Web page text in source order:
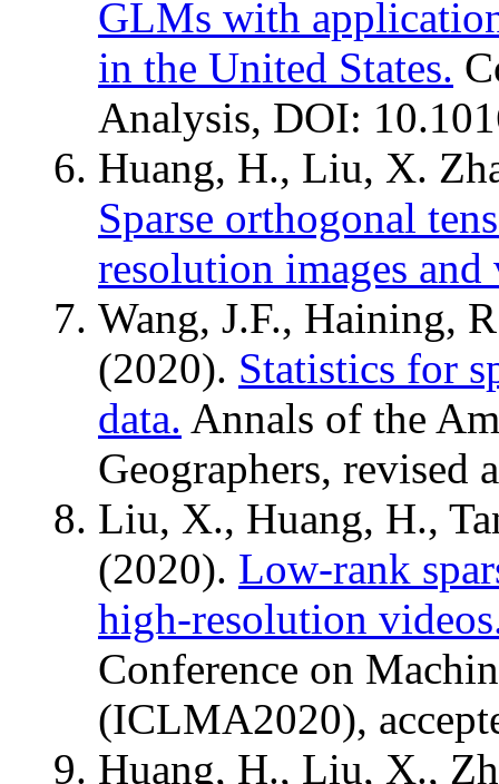
GLMs with
in the United States.
Analysis, DOI:
Huang, H., Liu, X.
Sparse orthogonal
resolution images and
Wang, J.F., Haining,
(2020). Statistics for
data. Annals of the
Geographers, revised
Liu, X., Huang, H.,
(2020). Low-rank
high-resolution
Conference on
(ICLMA2020),
Huang, H., Liu, X.,